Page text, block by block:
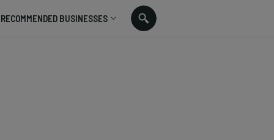
RECOMMENDED BUSINESSES